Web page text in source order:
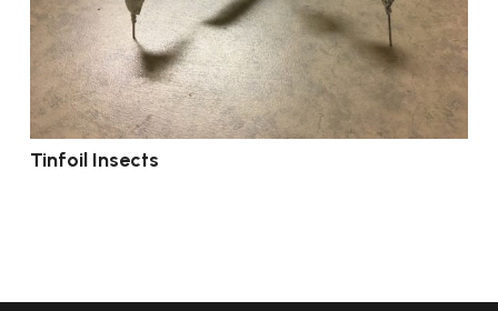
Tinfoil Insects